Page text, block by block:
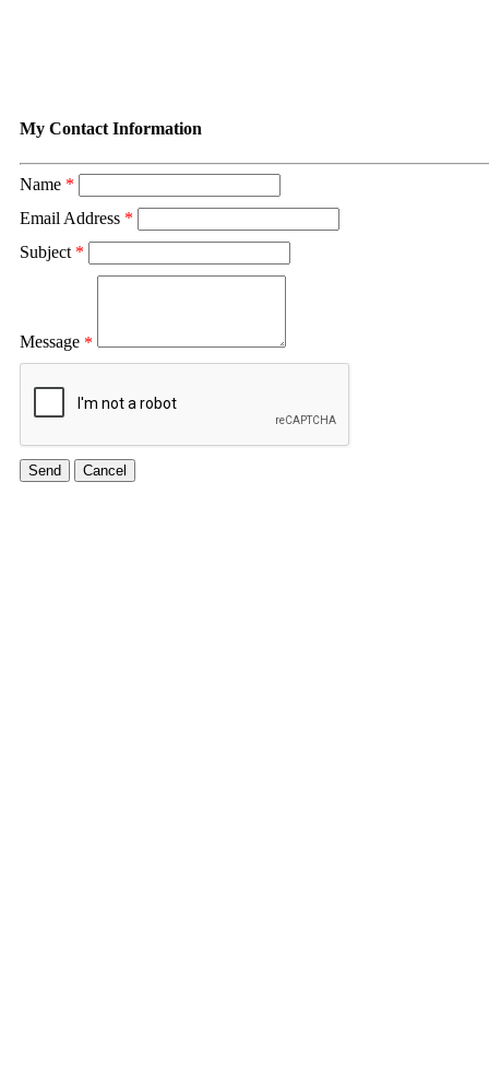
My Contact Information
Name *
Email Address *
Subject *
Message *